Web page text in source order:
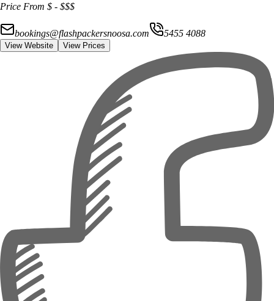
Price From $ - $$$
bookings@flashpackersnoosa.com 5455 4088
View Website View Prices